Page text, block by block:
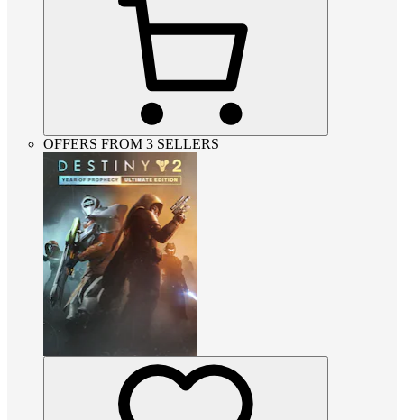
OFFERS FROM 3 SELLERS